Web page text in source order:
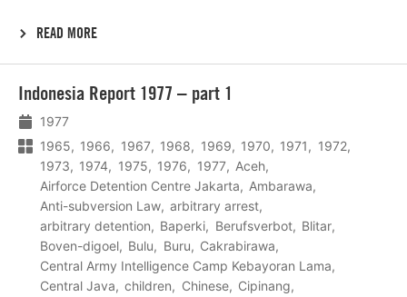
READ MORE
Indonesia Report 1977 – part 1
1977
1965
1966 1967 1968 1969 1970 1971
1972
1973
1974 1975 1976 1977
Aceh
Airforce Detention Centre Jakarta
Ambarawa
Anti-subversion Law
arbitrary arrest
arbitrary detention
Baperki Berufsverbot
Blitar
Boven-digoel
Bulu Buru
Cakrabirawa
Central Army Intelligence Camp Kebayoran Lama
Central Java
children Chinese
Cipinang
meer